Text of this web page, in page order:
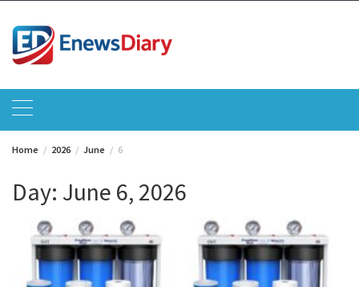
content
Home 2026 June 6
Day: June 6, 2026